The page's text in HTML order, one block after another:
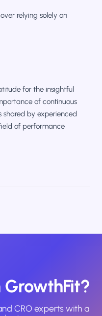
relying solely on
for the insightful
of continuous
by experienced
of performance
GrowthFit?
CRO experts with a